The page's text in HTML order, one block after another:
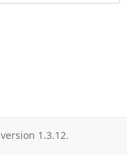
version 1.3.12.